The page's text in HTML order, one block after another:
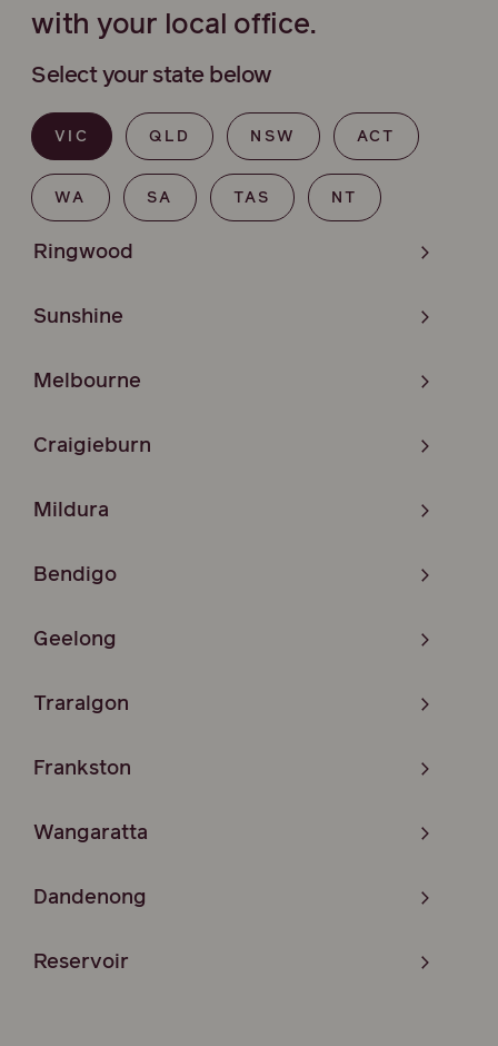
with your local office.
Select your state below
VIC QLD NSW ACT
WA SA TAS NT
Ringwood
Sunshine
Melbourne
Craigieburn
Mildura
Bendigo
Geelong
Traralgon
Frankston
Wangaratta
Dandenong
Reservoir